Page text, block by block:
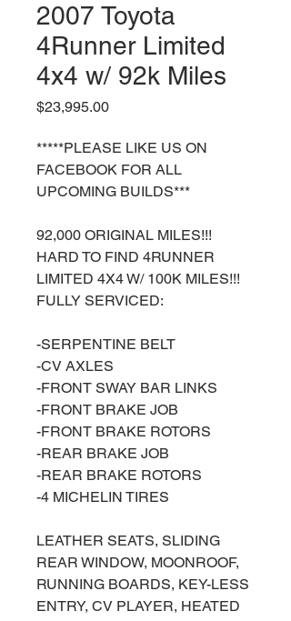
2007 Toyota
4Runner Limited
4x4 w/ 92k Miles
$23,995.00Price
*****PLEASE LIKE US ON
FACEBOOK FOR ALL
UPCOMING BUILDS***
92,000 ORIGINAL MILES!!!
HARD TO FIND 4RUNNER
LIMITED 4X4 W/ 100K MILES!!!
FULLY SERVICED:
-SERPENTINE BELT
-CV AXLES
-FRONT SWAY BAR LINKS
-FRONT BRAKE JOB
-FRONT BRAKE ROTORS
-REAR BRAKE JOB
-REAR BRAKE ROTORS
-4 MICHELIN TIRES
LEATHER SEATS, SLIDING
REAR WINDOW, MOONROOF,
RUNNING BOARDS, KEY-LESS
ENTRY, CV PLAYER, HEATED